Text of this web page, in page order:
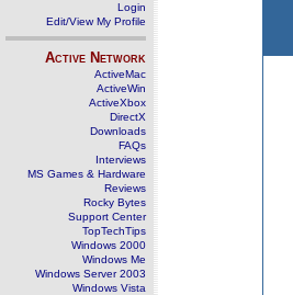
Login
Edit/View My Profile
Active Network
ActiveMac
ActiveWin
ActiveXbox
DirectX
Downloads
FAQs
Interviews
MS Games & Hardware
Reviews
Rocky Bytes
Support Center
TopTechTips
Windows 2000
Windows Me
Windows Server 2003
Windows Vista